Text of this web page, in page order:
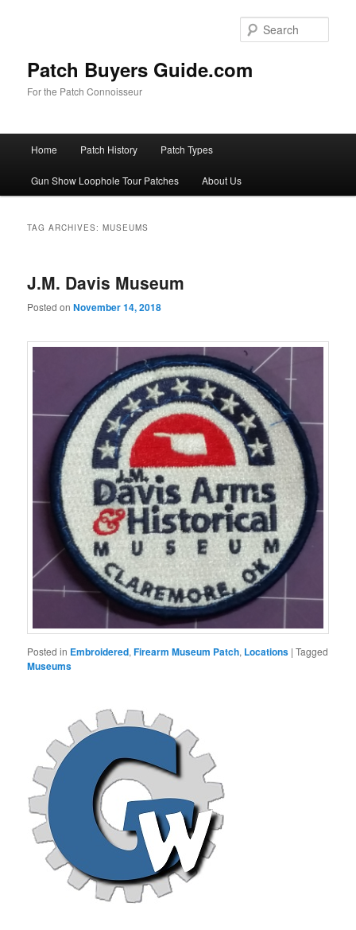
Patch Buyers Guide.com
For the Patch Connoisseur
Home Patch History Patch Types
Gun Show Loophole Tour Patches About Us
TAG ARCHIVES:MUSEUMS
J.M. Davis Museum
Posted onNovember 14, 2018
Posted in Embroidered,Firearm Museum Patch, Locations |Tagged
Museums